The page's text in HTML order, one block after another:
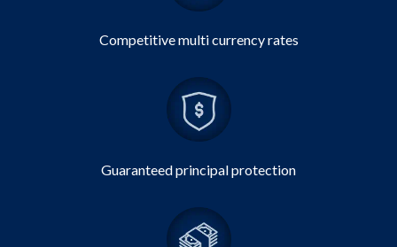
Competitive multi currency rates
Guaranteed principal protection